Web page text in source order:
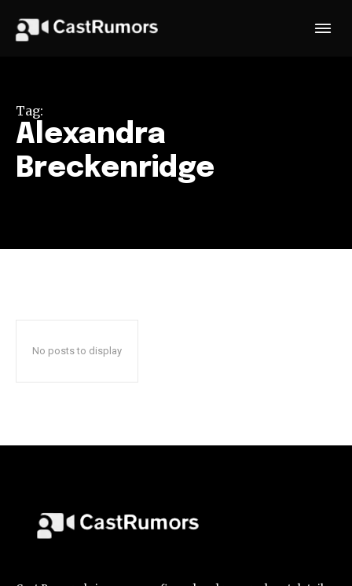
Tag:
Alexandra
Breckenridge
No posts to display